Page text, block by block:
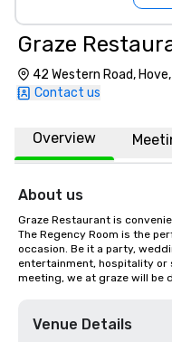
Graze
42 Western Road,
Contact us
Overview
About us
Graze Restaurant is
The Regency Room is the
occasion. Be it a party,
entertainment, hospitality or
meeting, we at graze will be
Venue Details